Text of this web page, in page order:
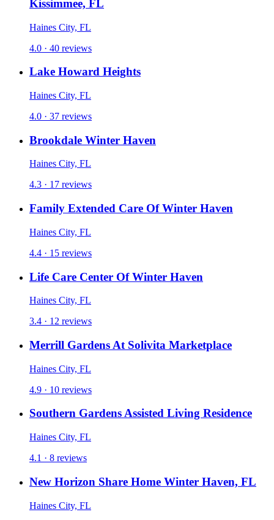
Kissimmee, FL
Haines City, FL
4.0 · 40 reviews
Lake Howard Heights
Haines City, FL
4.0 · 37 reviews
Brookdale Winter Haven
Haines City, FL
4.3 · 17 reviews
Family Extended Care Of Winter Haven
Haines City, FL
4.4 · 15 reviews
Life Care Center Of Winter Haven
Haines City, FL
3.4 · 12 reviews
Merrill Gardens At Solivita Marketplace
Haines City, FL
4.9 · 10 reviews
Southern Gardens Assisted Living Residence
Haines City, FL
4.1 · 8 reviews
New Horizon Share Home Winter Haven, FL
Haines City, FL